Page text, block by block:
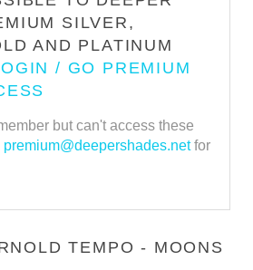
SILVER,
AND PLATINUM
/ GO PREMIUM
but can't access these
premium@deepershades.netfor
TEMPO - MOONS